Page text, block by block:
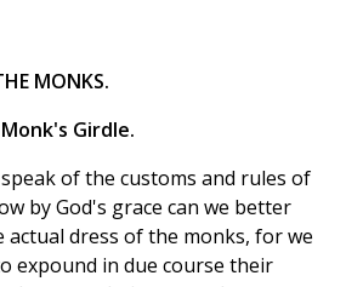
MONKS.
Girdle.
of the customs and rules of
by God's grace can we better
dress of the monks, for we
expound in due course their